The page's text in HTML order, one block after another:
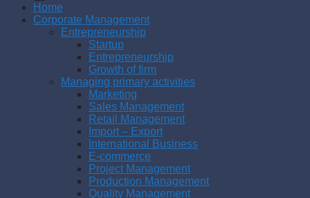
Home
Corporate Management
Entrepreneurship
Startup
Entrepreneurship
Growth of firm
Managing primary activities
Marketing
Sales Management
Retail Management
Import – Export
International Business
E-commerce
Project Management
Production Management
Quality Management